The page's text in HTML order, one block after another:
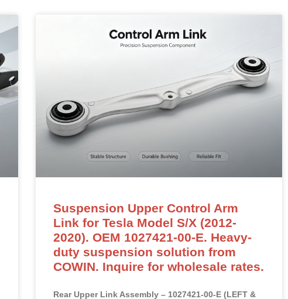
Suspension Upper Control Arm
Link for Tesla Model S/X (2012-
2020). OEM 1027421-00-E. Heavy-
duty suspension solution from
COWIN. Inquire for wholesale rates.
Rear Upper Link Assembly – 1027421-00-E (LEFT &